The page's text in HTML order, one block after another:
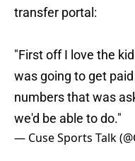
transfer portal:
"First off I love the
was going to get
numbers that was
we'd be able to do."
— Cuse Sports Talk